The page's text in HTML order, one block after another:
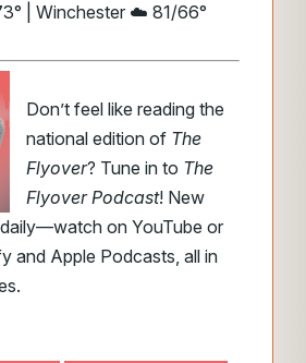
| Winchester ☁️ 81/66°
Don’t feel like reading the
national edition of The
Flyover? Tune in to The
Flyover Podcast! New
on YouTube or
and Apple Podcasts, all in